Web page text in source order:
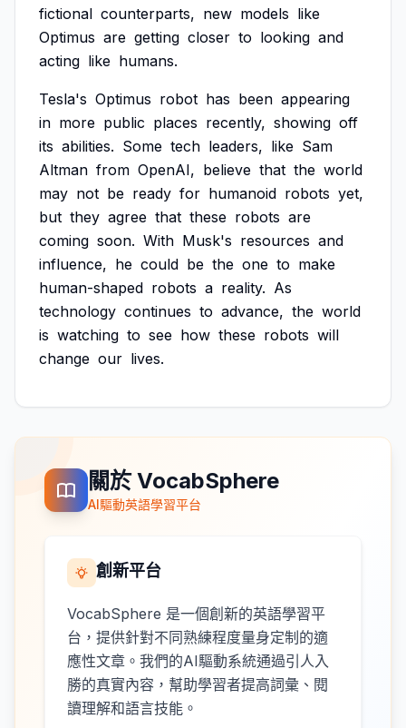
fictional counterparts, new models like
Optimus are getting closer to looking and
acting like humans.
Tesla's Optimus robot has been appearing
in more public places recently, showing off
its abilities. Some tech leaders, like Sam
Altman from OpenAI, believe that the world
may not be ready for humanoid robots yet,
but they agree that these robots are
coming soon. With Musk's resources and
influence, he could be the one to make
human-shaped robots a reality. As
technology continues to advance, the world
is watching to see how these robots will
change our lives.
關於 VocabSphere
AI驅動英語學習平台
創新平台
VocabSphere 是一個創新的英語學習平
台，提供針對不同熟練程度量身定制的適
應性文章。我們的AI驅動系統通過引人入
勝的真實內容，幫助學習者提高詞彙、閱
讀理解和語言技能。